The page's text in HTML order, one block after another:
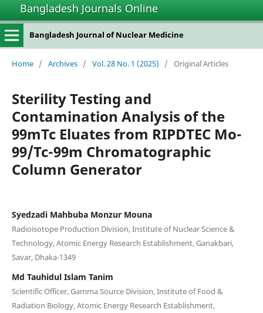
Bangladesh Journals Online
Bangladesh Journal of Nuclear Medicine
Home / Archives / Vol. 28 No. 1 (2025) / Original Articles
Sterility Testing and
Contamination Analysis of the
99mTc Eluates from RIPDTEC Mo-
99/Tc-99m Chromatographic
Column Generator
Syedzadi Mahbuba Monzur Mouna
Radioisotope Production Division, Institute of Nuclear Science &
Technology, Atomic Energy Research Establishment, Ganakbari,
Savar, Dhaka-1349
Md Tauhidul Islam Tanim
Scientific Officer, Gamma Source Division, Institute of Food &
Radiation Biology, Atomic Energy Research Establishment,